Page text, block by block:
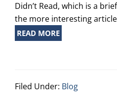
Didn’t Read, which is a
the more interesting
READ MORE
Filed Under: Blog